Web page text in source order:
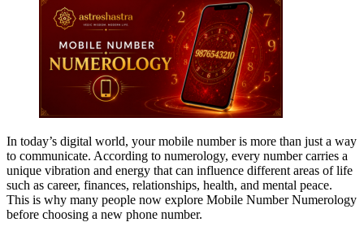
In today’s digital world, your mobile number is more than just a way
to communicate. According to numerology, every number carries a
unique vibration and energy that can influence different areas of life
such as career, finances, relationships, health, and mental peace.
This is why many people now explore Mobile Number Numerology
before choosing a new phone number.